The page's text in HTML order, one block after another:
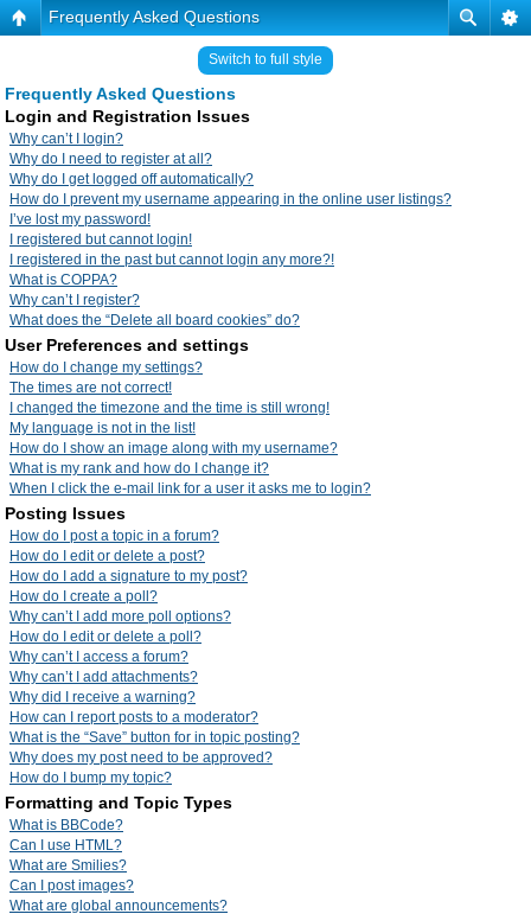
Frequently Asked Questions
Switch to full style
Frequently Asked Questions
Login and Registration Issues
Why can’t I login?
Why do I need to register at all?
Why do I get logged off automatically?
How do I prevent my username appearing in the online user listings?
I’ve lost my password!
I registered but cannot login!
I registered in the past but cannot login any more?!
What is COPPA?
Why can’t I register?
What does the “Delete all board cookies” do?
User Preferences and settings
How do I change my settings?
The times are not correct!
I changed the timezone and the time is still wrong!
My language is not in the list!
How do I show an image along with my username?
What is my rank and how do I change it?
When I click the e-mail link for a user it asks me to login?
Posting Issues
How do I post a topic in a forum?
How do I edit or delete a post?
How do I add a signature to my post?
How do I create a poll?
Why can’t I add more poll options?
How do I edit or delete a poll?
Why can’t I access a forum?
Why can’t I add attachments?
Why did I receive a warning?
How can I report posts to a moderator?
What is the “Save” button for in topic posting?
Why does my post need to be approved?
How do I bump my topic?
Formatting and Topic Types
What is BBCode?
Can I use HTML?
What are Smilies?
Can I post images?
What are global announcements?